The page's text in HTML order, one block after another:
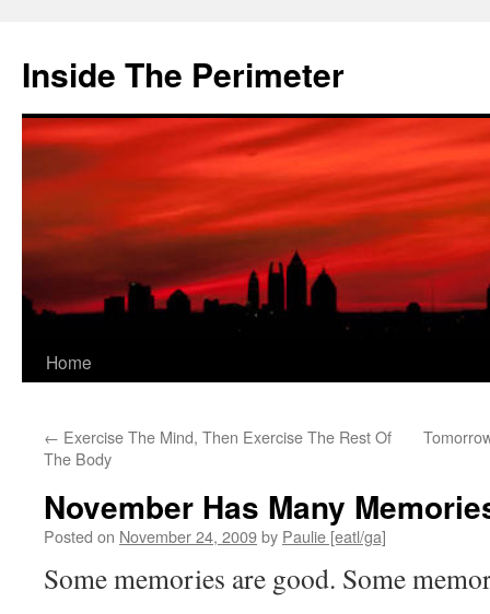
content
Inside The Perimeter
Home
← Exercise The Mind, Then Exercise The Rest Of
The Body
November Has Many
Posted on November 24, 2009by Paulie [eatl/ga]
Some memories are good. Some